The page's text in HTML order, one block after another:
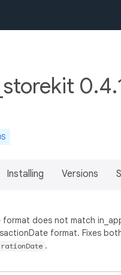
Installing Versions
format does not match
format. Fixes
.